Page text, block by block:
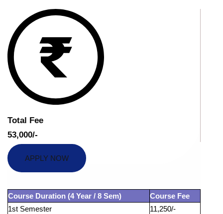
Total Fee
53,000/-
APPLY NOW
Course Duration (4 Year / 8 Sem)
Course Fee
1st Semester
11,250/-